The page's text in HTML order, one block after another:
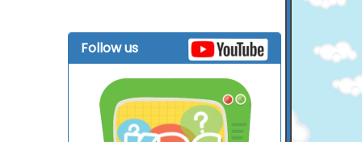
Follow us